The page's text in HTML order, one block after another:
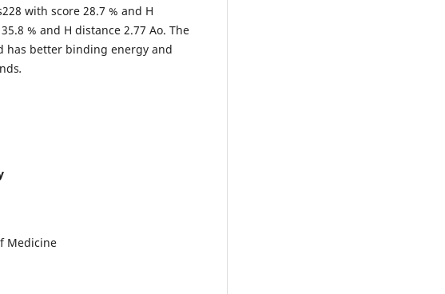
with score 28.7 % and H
% and H distance 2.77 Ao. The
has better binding energy and
.
Medicine